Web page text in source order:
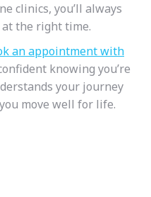
clinics, you’ll always
at the right time.
an appointment with
knowing you’re
your journey
move well for life.